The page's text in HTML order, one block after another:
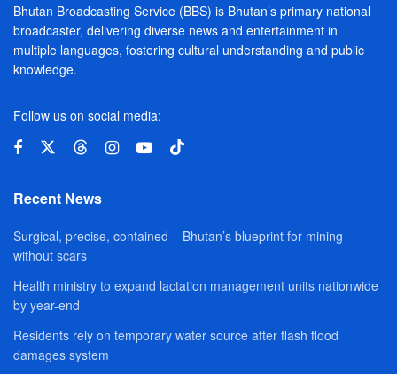
Bhutan Broadcasting Service (BBS) is Bhutan’s primary national
broadcaster, delivering diverse news and entertainment in
multiple languages, fostering cultural understanding and public
knowledge.
Follow us on social media:
Recent News
Surgical, precise, contained – Bhutan’s blueprint for mining
without scars
Health ministry to expand lactation management units nationwide
by year-end
Residents rely on temporary water source after flash flood
damages system